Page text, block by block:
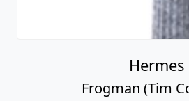
Hermes
Frogman (Tim